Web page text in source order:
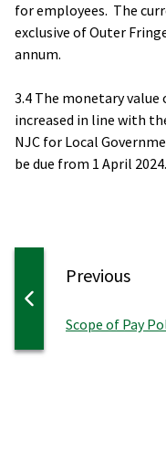
for employees. The
exclusive of Outer
annum.
3.4 The monetary value
increased in line with
NJC for Local
be due from 1 April 2024.
Previouspage
:Scope of Pay